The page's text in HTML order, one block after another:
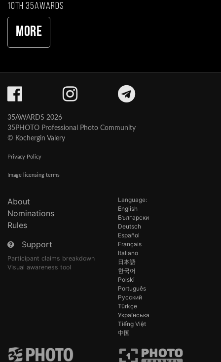
10th 35AWARDS
More
35AWARDS 2026
35PHOTO Professional Photo Community
© Kochergin Valery
Privacy Policy
Image licensing terms
About
Nominations
Rules
Support
Participant claims breakdown
Visual awareness tool
Language:
English
Български
Deutsch
Español
Français
Italiano
日本語
한국어
Polski
Português
Русский
Türkçe
Українська
Tiếng Việt
中国